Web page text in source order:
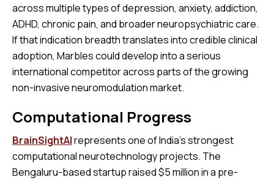
across multiple types of depression, anxiety, addiction,
ADHD, chronic pain, and broader neuropsychiatric care.
If that indication breadth translates into credible clinical
adoption, Marbles could develop into a serious
international competitor across parts of the growing
non-invasive neuromodulation market.
Computational Progress
BrainSightAIrepresents one of India’s strongest
computational neurotechnology projects. The
Bengaluru-based startup raised $5 million in a pre-